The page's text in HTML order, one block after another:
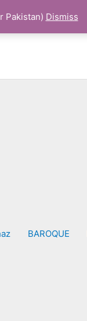
Pakistan) Dismiss
BAROQUE